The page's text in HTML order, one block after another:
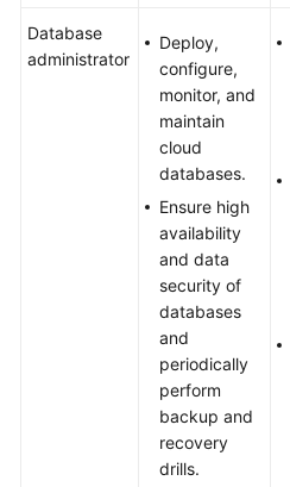
Database
administrator
Deploy,
configure,
monitor, and
maintain
cloud
databases.
Ensure high
availability
and data
security of
databases
and
periodically
perform
backup and
recovery
drills.